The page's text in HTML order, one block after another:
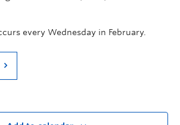
every Wednesday in February.